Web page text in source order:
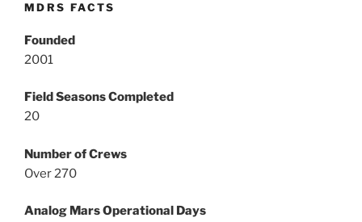
MDRS FACTS
Founded
2001
Field Seasons Completed
20
Number of Crews
Over 270
Analog Mars Operational Days